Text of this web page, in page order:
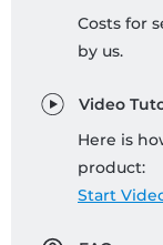
Costs for
by us.
Video
Here is
product:
Start